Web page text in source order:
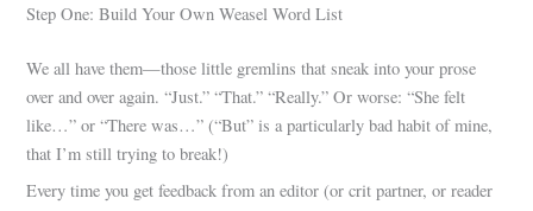
Step One: Build Your Own Weasel Word List
We all have them—those little gremlins that sneak into your prose
over and over again. “Just.” “That.” “Really.” Or worse: “She felt
like…” or “There was…” (“But” is a particularly bad habit of mine,
that I’m still trying to break!)
Every time you get feedback from an editor (or crit partner, or reader